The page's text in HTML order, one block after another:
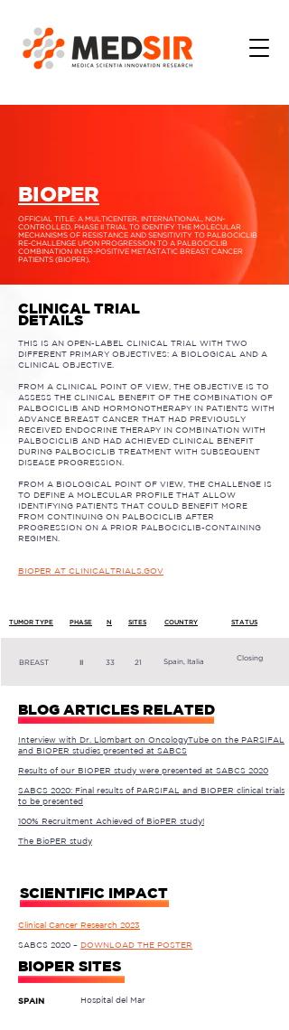
OFFICIAL TITLE: A MULTICENTER, INTERNATIONAL, NON-
CONTROLLED, PHASE II TRIAL TO IDENTIFY THE MOLECULAR
MECHANISMS OF RESISTANCE AND SENSITIVITY TO PALBOCICLIB
RE-CHALLENGE UPON PROGRESSION TO A PALBOCICLIB
COMBINATION IN ER-POSITIVE METASTATIC BREAST CANCER
PATIENTS (BIOPER).
BIOPER
CLINICAL TRIAL
DETAILS
THIS IS AN OPEN-LABEL CLINICAL TRIAL WITH TWO
DIFFERENT PRIMARY OBJECTIVES: A BIOLOGICAL AND A
CLINICAL OBJECTIVE.
FROM A CLINICAL POINT OF VIEW, THE OBJECTIVE IS TO
ASSESS THE CLINICAL BENEFIT OF THE COMBINATION OF
PALBOCICLIB AND HORMONOTHERAPY IN PATIENTS WITH
ADVANCE BREAST CANCER THAT HAD PREVIOUSLY
RECEIVED ENDOCRINE THERAPY IN COMBINATION WITH
PALBOCICLIB AND HAD ACHIEVED CLINICAL BENEFIT
DURING PALBOCICLIB TREATMENT WITH SUBSEQUENT
DISEASE PROGRESSION.
FROM A BIOLOGICAL POINT OF VIEW, THE CHALLENGE IS
TO DEFINE A MOLECULAR PROFILE THAT ALLOW
IDENTIFYING PATIENTS THAT COULD BENEFIT MORE
FROM CONTINUING ON PALBOCICLIB AFTER
PROGRESSION ON A PRIOR PALBOCICLIB-CONTAINING
REGIMEN.
BIOPER AT CLINICALTRIALS.GOV
TUMOR TYPE PHASE N SITES COUNTRY STATUS
BREAST II 33 21 Spain, Italia Closing
BLOG ARTICLES RELATED
Interview with Dr. Llombart on OncologyTube on the PARSIFAL
and BIOPER studies presented at SABCS
Results of our BIOPER study were presented at SABCS 2020
SABCS 2020: Final results of PARSIFAL and BIOPER clinical trials
to be presented
100% Recruitment Achieved of BioPER study!
The BioPER study
SCIENTIFIC IMPACT
Clinical Cancer Research 2023
SABCS 2020 – DOWNLOAD THE POSTER
BIOPER SITES
SPAIN Hospital del Mar